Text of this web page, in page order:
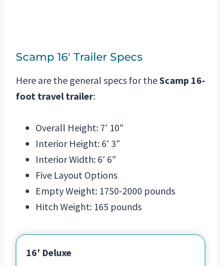
Scamp 16′ Trailer Specs
Here are the general specs for theScamp 16-
foot travel trailer:
Overall Height: 7′ 10″
Interior Height: 6′ 3″
Interior Width: 6′ 6″
Five Layout Options
Empty Weight: 1750-2000 pounds
Hitch Weight: 165 pounds
16′ Deluxe